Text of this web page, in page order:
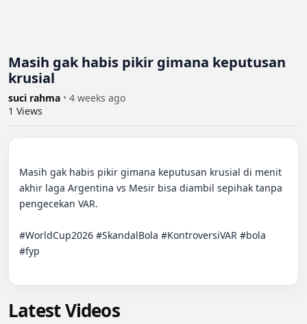
Masih gak habis pikir gimana keputusan
krusial
suci rahma • 4 weeks ago
1 Views
Masih gak habis pikir gimana keputusan krusial di menit
akhir laga Argentina vs Mesir bisa diambil sepihak tanpa
pengecekan VAR.
#WorldCup2026 #SkandalBola #KontroversiVAR #bola
#fyp
Latest Videos